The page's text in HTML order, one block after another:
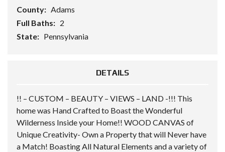
County: Adams
Full Baths: 2
State: Pennsylvania
DETAILS
!! – CUSTOM – BEAUTY – VIEWS – LAND -!!! This
home was Hand Crafted to Boast the Wonderful
Wilderness Inside your Home!! WOOD CANVAS of
Unique Creativity- Own a Property that will Never have
a Match! Boasting All Natural Elements and a variety of